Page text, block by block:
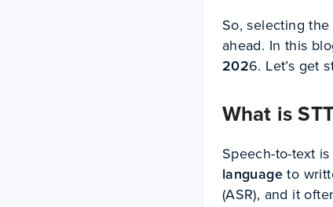
So, selecting
ahead. In this
2026. Let’s get
What is
Speech-to-text
languageto
(ASR), and it